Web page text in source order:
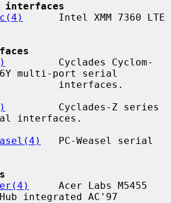
interfaces
      Intel XMM 7360 LTE
         Cyclades Cyclom-
multi-port serial
         Cyclades-Z series
interfaces.
   PC-Weasel serial
     Acer Labs M5455
integrated AC'97